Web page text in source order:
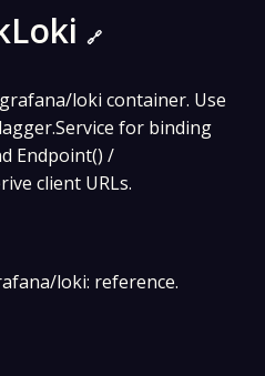
🔗
loki container. Use
for binding
Endpoint() /
client URLs.
loki: reference.